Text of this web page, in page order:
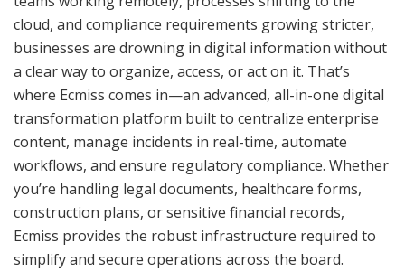
cloud, and compliance requirements growing stricter,
businesses are drowning in digital information without
a clear way to organize, access, or act on it. That’s
where Ecmiss comes in—an advanced, all-in-one digital
transformation platform built to centralize enterprise
content, manage incidents in real-time, automate
workflows, and ensure regulatory compliance. Whether
you’re handling legal documents, healthcare forms,
construction plans, or sensitive financial records,
Ecmiss provides the robust infrastructure required to
simplify and secure operations across the board.